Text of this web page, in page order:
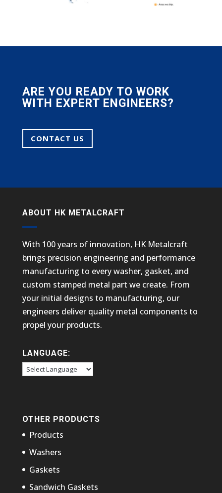
ARE YOU READY TO WORK
WITH EXPERT ENGINEERS?
CONTACT US
ABOUT HK METALCRAFT
With 100 years of innovation, HK Metalcraft
brings precision engineering and performance
manufacturing to every washer, gasket, and
custom stamped metal part we create. From
your initial designs to manufacturing, our
engineers deliver quality metal components to
propel your products.
LANGUAGE:
OTHER PRODUCTS
Products
Washers
Gaskets
Sandwich Gaskets